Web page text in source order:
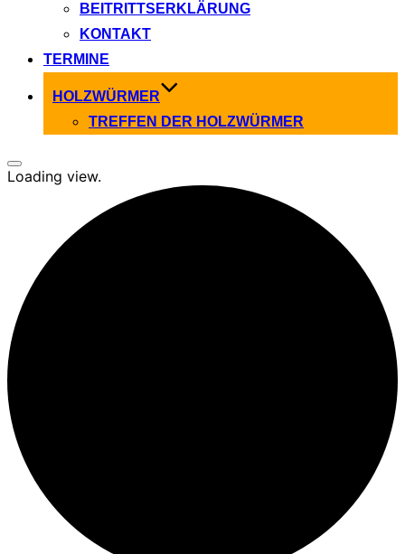
BEITRITTSERKLÄRUNG
KONTAKT
TERMINE
HOLZWÜRMER
TREFFEN DER HOLZWÜRMER
Seitenleiste
&
Loading view.